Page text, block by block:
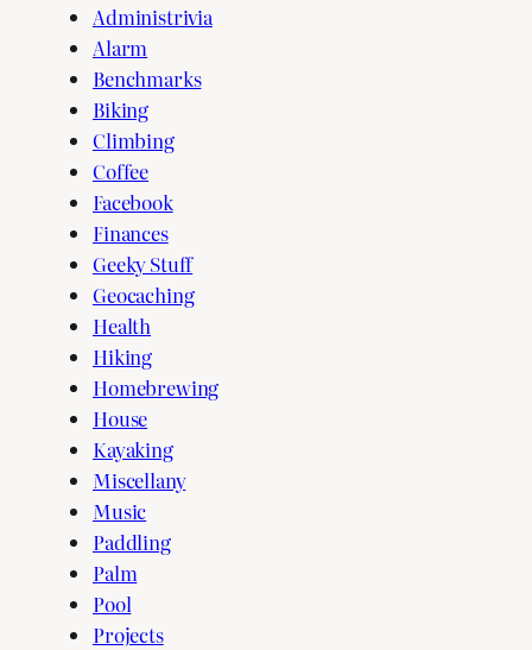
Administrivia
Alarm
Benchmarks
Biking
Climbing
Coffee
Facebook
Finances
Geeky Stuff
Geocaching
Health
Hiking
Homebrewing
House
Kayaking
Miscellany
Music
Paddling
Palm
Pool
Projects